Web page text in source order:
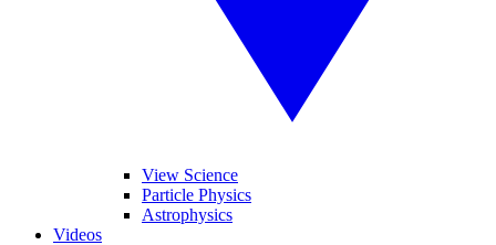
View Science
Particle Physics
Astrophysics
Videos